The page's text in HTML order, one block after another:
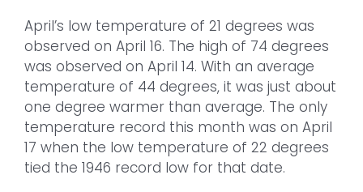
April’s low temperature of 21 degrees was
observed on April 16. The high of 74 degrees
was observed on April 14. With an average
temperature of 44 degrees, it was just about
one degree warmer than average. The only
temperature record this month was on April
17 when the low temperature of 22 degrees
tied the 1946 record low for that date.